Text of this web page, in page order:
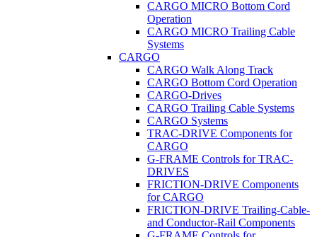
CARGO MICRO Bottom Cord
Operation
CARGO MICRO Trailing Cable
Systems
CARGO
CARGO Walk Along Track
CARGO Bottom Cord Operation
CARGO-Drives
CARGO Trailing Cable Systems
CARGO Systems
TRAC-DRIVE Components for
CARGO
G-FRAME Controls for TRAC-
DRIVES
FRICTION-DRIVE Components
for CARGO
FRICTION-DRIVE Trailing-Cable-
and Conductor-Rail Components